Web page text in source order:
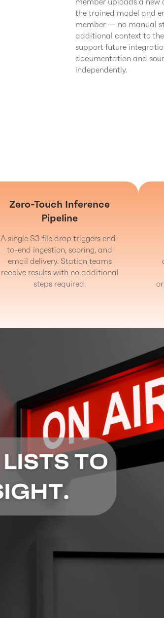
the trained model and
member — no manual
additional context to
support future
documentation and
independently.
Zero-Touch Inference
Pipeline
A single S3 file drop triggers end-
to-end ingestion, scoring, and
email delivery. Station teams
receive results with no additional
steps required.